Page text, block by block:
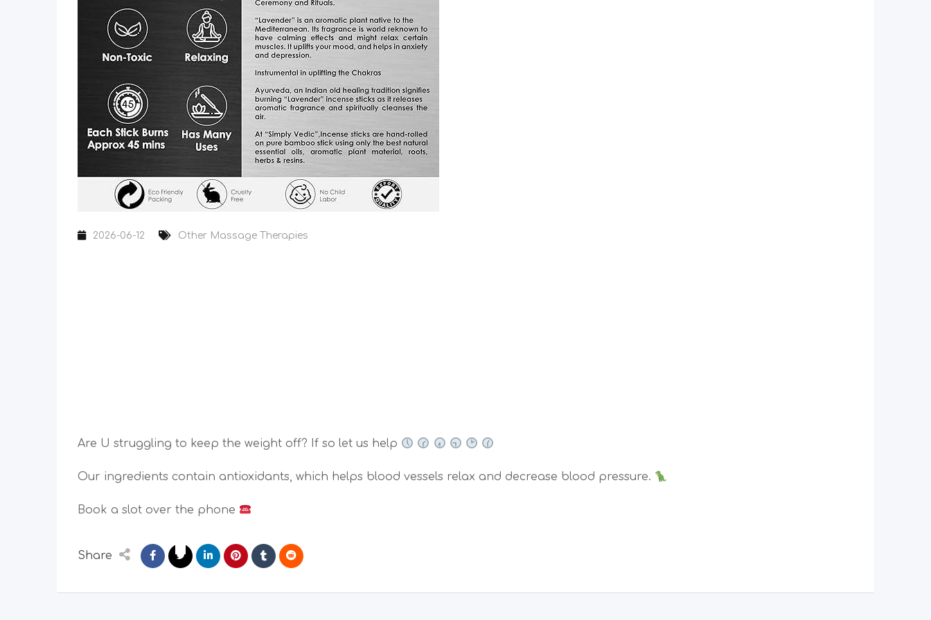
2026-06-12 Other Massage Therapies
Are U struggling to keep the weight off? If so let us help
Our ingredients contain antioxidants, which helps blood vessels relax and decrease blood pressure.
Book a slot over the phone
Share